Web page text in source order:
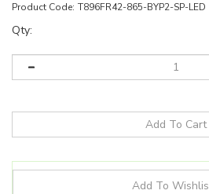
Product Code: T896FR42-865-BYP2-SP-LED
Qty: